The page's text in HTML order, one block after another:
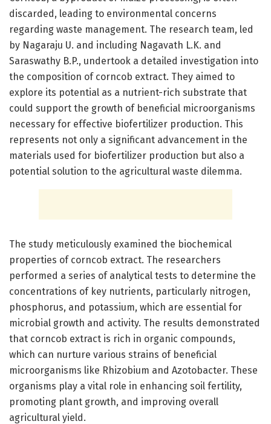
discarded, leading to environmental concerns
regarding waste management. The research team, led
by Nagaraju U. and including Nagavath L.K. and
Saraswathy B.P., undertook a detailed investigation into
the composition of corncob extract. They aimed to
explore its potential as a nutrient-rich substrate that
could support the growth of beneficial microorganisms
necessary for effective biofertilizer production. This
represents not only a significant advancement in the
materials used for biofertilizer production but also a
potential solution to the agricultural waste dilemma.
The study meticulously examined the biochemical
properties of corncob extract. The researchers
performed a series of analytical tests to determine the
concentrations of key nutrients, particularly nitrogen,
phosphorus, and potassium, which are essential for
microbial growth and activity. The results demonstrated
that corncob extract is rich in organic compounds,
which can nurture various strains of beneficial
microorganisms like Rhizobium and Azotobacter. These
organisms play a vital role in enhancing soil fertility,
promoting plant growth, and improving overall
agricultural yield.